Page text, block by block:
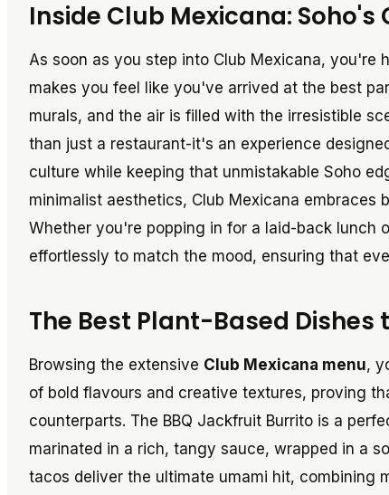
Inside Club Mexicana:
As soon as you step into Club Mexicana,
makes you feel like you've arrived at the best
murals, and the air is filled with the irresistible
than just a restaurant-it's an experience
culture while keeping that unmistakable Soho
minimalist aesthetics, Club Mexicana
Whether you're popping in for a laid-back lunch
effortlessly to match the mood, ensuring that
The Best Plant-Based
Browsing the extensive Club Mexicana menu,
of bold flavours and creative textures, proving
counterparts. The BBQ Jackfruit Burrito is a
marinated in a rich, tangy sauce, wrapped in a
tacos deliver the ultimate umami hit, combining